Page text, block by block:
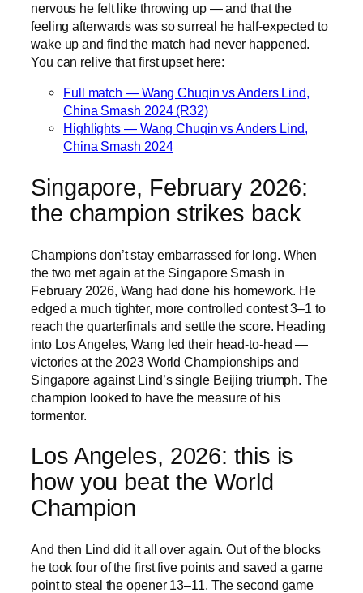
nervous he felt like throwing up — and that the
feeling afterwards was so surreal he half-expected to
wake up and find the match had never happened.
You can relive that first upset here:
Full match — Wang Chuqin vs Anders Lind,
China Smash 2024 (R32)
Highlights — Wang Chuqin vs Anders Lind,
China Smash 2024
Singapore, February 2026:
the champion strikes back
Champions don’t stay embarrassed for long. When
the two met again at the Singapore Smash in
February 2026, Wang had done his homework. He
edged a much tighter, more controlled contest 3–1 to
reach the quarterfinals and settle the score. Heading
into Los Angeles, Wang led their head-to-head —
victories at the 2023 World Championships and
Singapore against Lind’s single Beijing triumph. The
champion looked to have the measure of his
tormentor.
Los Angeles, 2026: this is
how you beat the World
Champion
And then Lind did it all over again. Out of the blocks
he took four of the first five points and saved a game
point to steal the opener 13–11. The second game